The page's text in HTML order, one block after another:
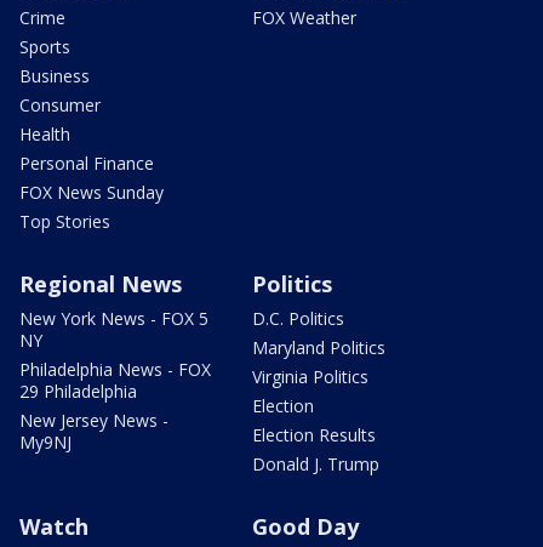
Crime
Sports
Business
Consumer
Health
Personal Finance
FOX News Sunday
Top Stories
FOX Weather
Regional News
New York News - FOX 5
NY
Philadelphia News - FOX
29 Philadelphia
New Jersey News -
My9NJ
Politics
D.C. Politics
Maryland Politics
Virginia Politics
Election
Election Results
Donald J. Trump
Watch Good Day